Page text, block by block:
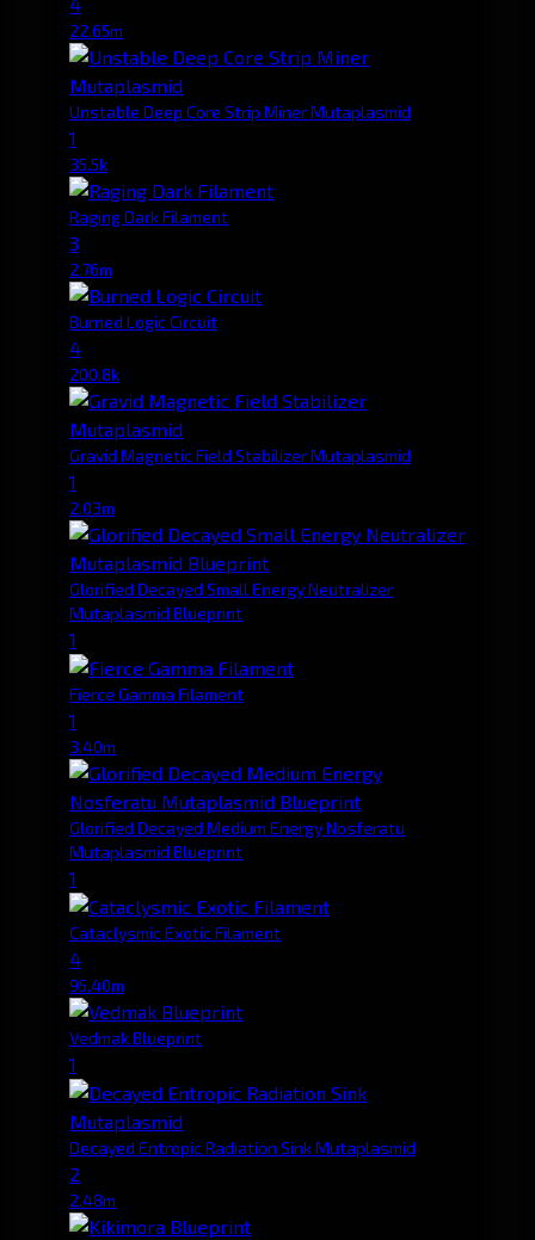
22.65m
Unstable Deep Core Strip Miner Mutaplasmid
1
35.5k
Raging Dark Filament
3
2.76m
Burned Logic Circuit
4
200.8k
Gravid Magnetic Field Stabilizer Mutaplasmid
1
2.03m
Glorified Decayed Small Energy Neutralizer
Mutaplasmid Blueprint
1
Fierce Gamma Filament
1
3.40m
Glorified Decayed Medium Energy Nosferatu
Mutaplasmid Blueprint
1
Cataclysmic Exotic Filament
4
95.40m
Vedmak Blueprint
1
Decayed Entropic Radiation Sink Mutaplasmid
2
2.48m